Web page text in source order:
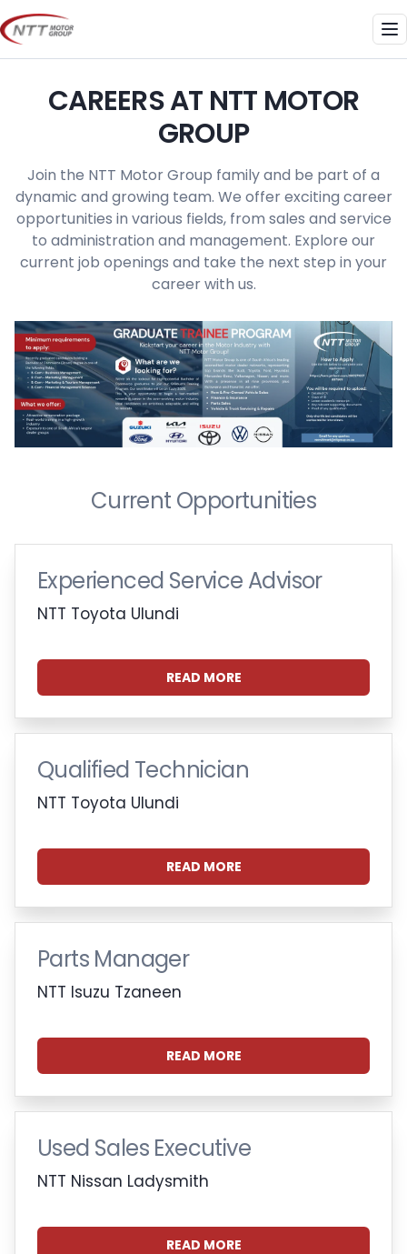
Skip
to
content
CAREERS AT NTT MOTOR
GROUP
Join the NTT Motor Group family and be part of a
dynamic and growing team. We offer exciting career
opportunities in various fields, from sales and service
to administration and management. Explore our
current job openings and take the next step in your
career with us.
Current Opportunities
Experienced Service Advisor
NTT Toyota Ulundi
READ MORE
Qualified Technician
NTT Toyota Ulundi
READ MORE
Parts Manager
NTT Isuzu Tzaneen
READ MORE
Used Sales Executive
NTT Nissan Ladysmith
READ MORE